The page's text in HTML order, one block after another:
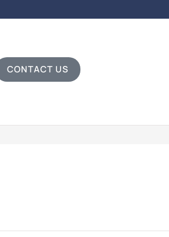
CONTACT US